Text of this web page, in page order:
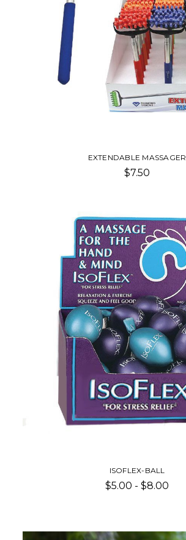
EXTENDABLE MASSAGER
$7.50
ISOFLEX-BALL
$5.00 - $8.00